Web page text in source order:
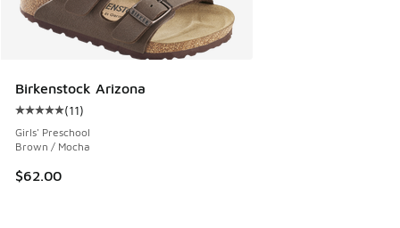
Birkenstock Arizona
Average customer rating - [5 out of 5 stars], 11 reviews
(11)
Girls' Preschool
Brown / Mocha
$62.00